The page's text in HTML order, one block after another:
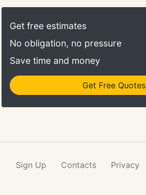
Get free estimates
No obligation, no pressure
Save time and money
Get Free Quotes
Sign Up Contacts Privacy